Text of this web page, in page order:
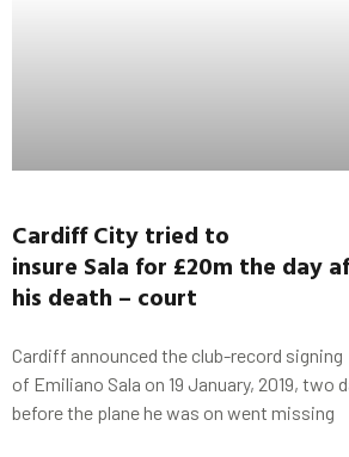
Cardiff City tried to
insure Sala for £20m the day
his death – court
Cardiff announced the club-record signing
of Emiliano Sala on 19 January, 2019, two
before the plane he was on went missing